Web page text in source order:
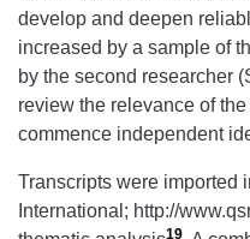
develop and deepen
increased by a sample of
by the second researcher
review the relevance of
commence independent
Transcripts were imported
International; http://
19